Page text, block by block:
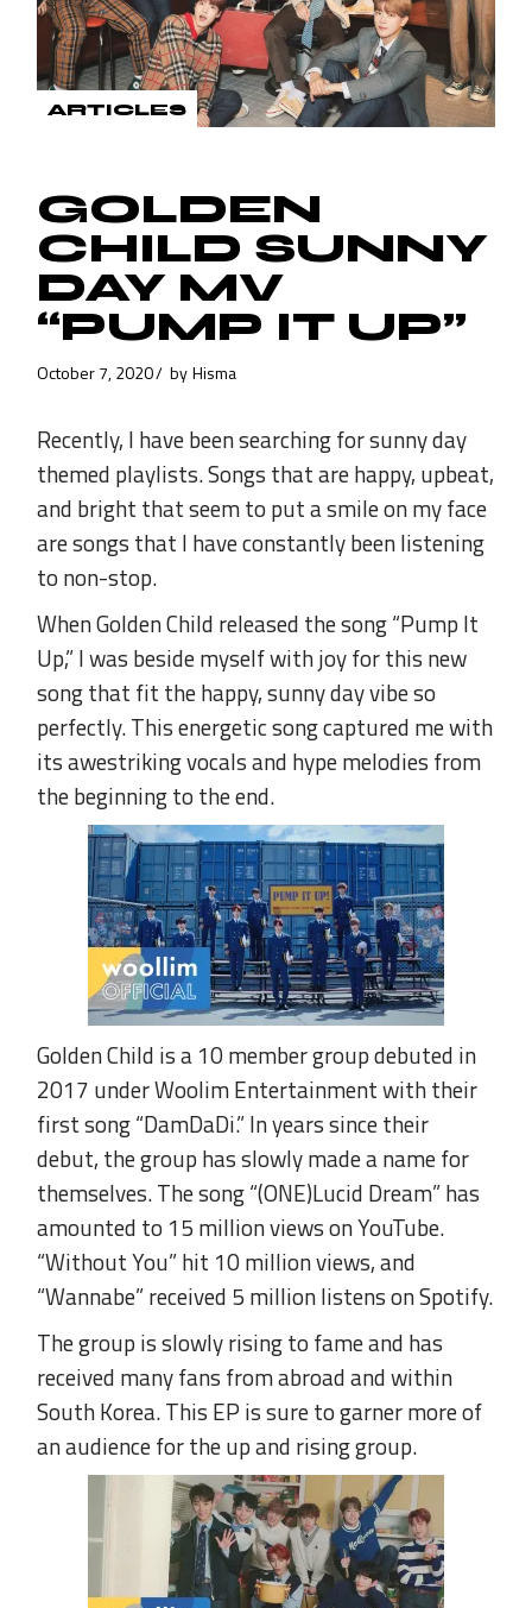
ARTICLES
GOLDEN
CHILD SUNNY
DAY MV
“PUMP IT UP”
October 7, 2020 by Hisma
Recently, I have been searching for sunny day
themed playlists. Songs that are happy, upbeat,
and bright that seem to put a smile on my face
are songs that I have constantly been listening
to non-stop.
When Golden Child released the song “Pump It
Up,” I was beside myself with joy for this new
song that fit the happy, sunny day vibe so
perfectly. This energetic song captured me with
its awestriking vocals and hype melodies from
the beginning to the end.
Golden Child is a 10 member group debuted in
2017 under Woolim Entertainment with their
first song “DamDaDi.” In years since their
debut, the group has slowly made a name for
themselves. The song “(ONE)Lucid Dream” has
amounted to 15 million views on YouTube.
“Without You” hit 10 million views, and
“Wannabe” received 5 million listens on Spotify.
The group is slowly rising to fame and has
received many fans from abroad and within
South Korea. This EP is sure to garner more of
an audience for the up and rising group.